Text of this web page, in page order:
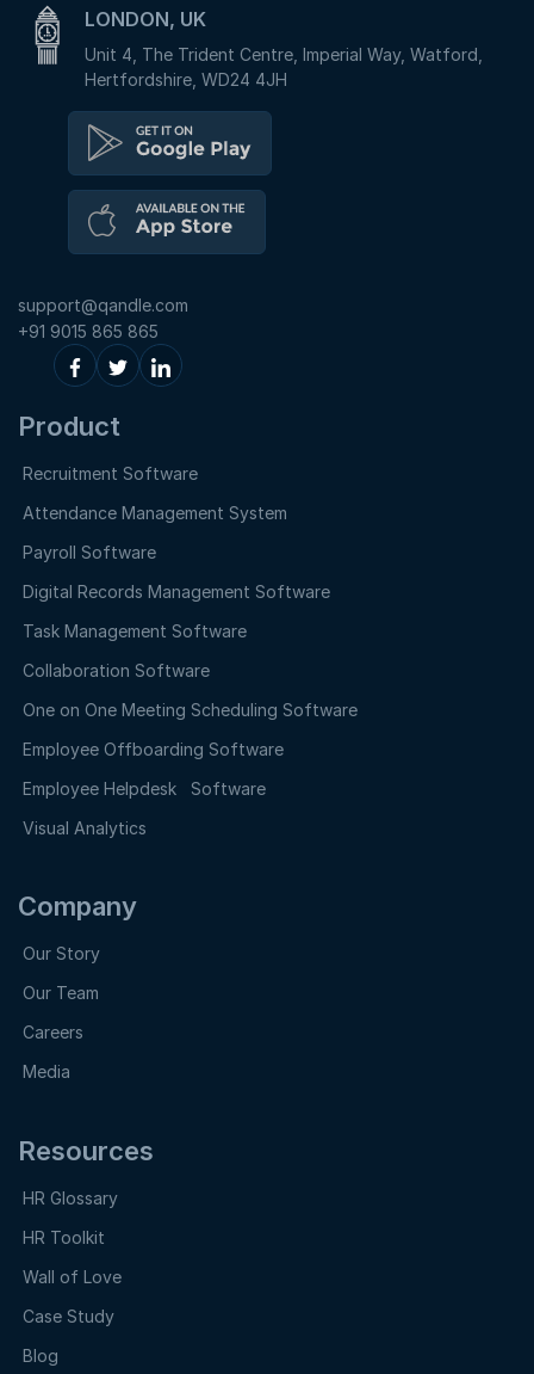
LONDON, UK
Unit 4, The Trident Centre, Imperial Way, Watford,
Hertfordshire, WD24 4JH
support@qandle.com
+91 9015 865 865
Product
Recruitment Software
Attendance Management System
Payroll Software
Digital Records Management Software
Task Management Software
Collaboration Software
One on One Meeting Scheduling Software
Employee Offboarding Software
Employee Helpdesk Software
Visual Analytics
Company
Our Story
Our Team
Careers
Media
Resources
HR Glossary
HR Toolkit
Wall of Love
Case Study
Blog